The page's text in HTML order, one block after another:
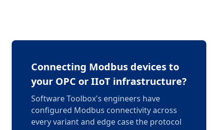
Connecting Modbus devices to
your OPC or IIoT infrastructure?
Software Toolbox's engineers have
configured Modbus connectivity across
every variant and edge case the protocol